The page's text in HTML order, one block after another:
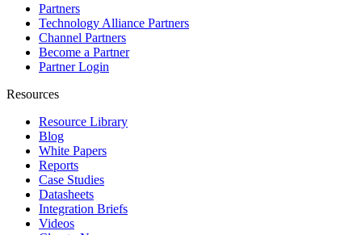
Partners
Technology Alliance Partners
Channel Partners
Become a Partner
Partner Login
Resources
Resource Library
Blog
White Papers
Reports
Case Studies
Datasheets
Integration Briefs
Videos